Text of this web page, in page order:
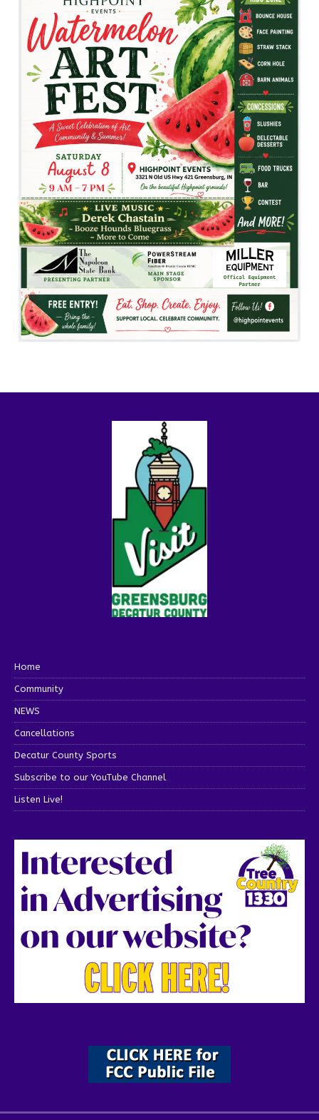
Home
Community
NEWS
Cancellations
Decatur County Sports
Subscribe to our YouTube Channel
Listen Live!